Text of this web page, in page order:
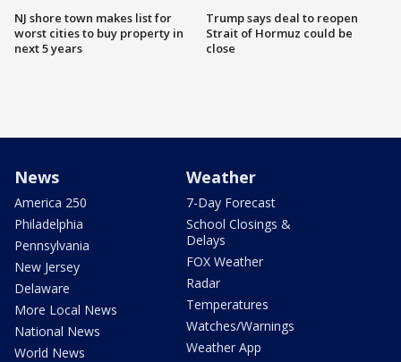
NJ shore town makes list for
worst cities to buy property in
next 5 years
Trump says deal to reopen
Strait of Hormuz could be
close
News
America 250
Philadelphia
Pennsylvania
New Jersey
Delaware
More Local News
National News
World News
Weather
7-Day Forecast
School Closings &
Delays
FOX Weather
Radar
Temperatures
Watches/Warnings
Weather App